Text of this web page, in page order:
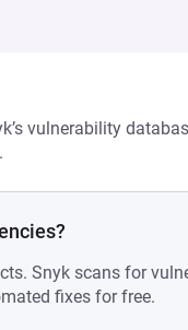
vulnerability
Snyk scans for
fixes for free.